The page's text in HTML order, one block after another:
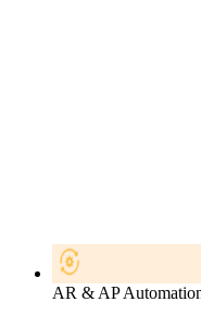
AR & AP